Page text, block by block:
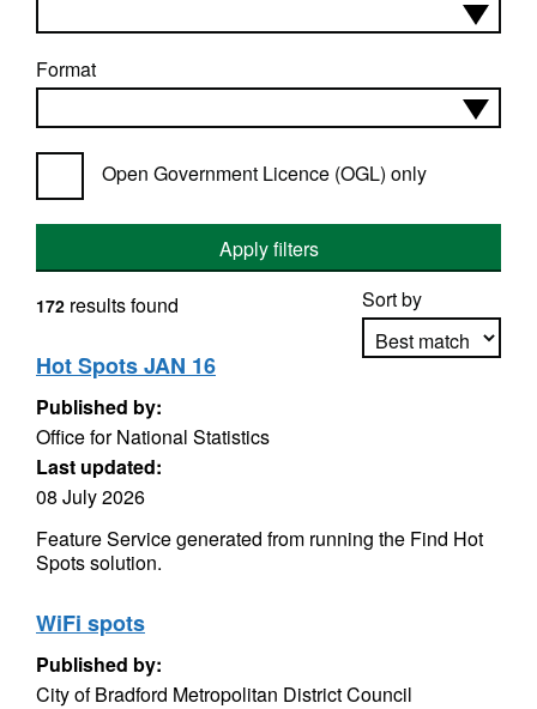
Format
Open Government Licence (OGL) only
Apply filters
Sort by
172 results found
Hot Spots JAN 16
Published by:
Office for National Statistics
Last updated:
08 July 2026
Feature Service generated from running the Find Hot
Spots solution.
WiFi spots
Published by:
City of Bradford Metropolitan District Council